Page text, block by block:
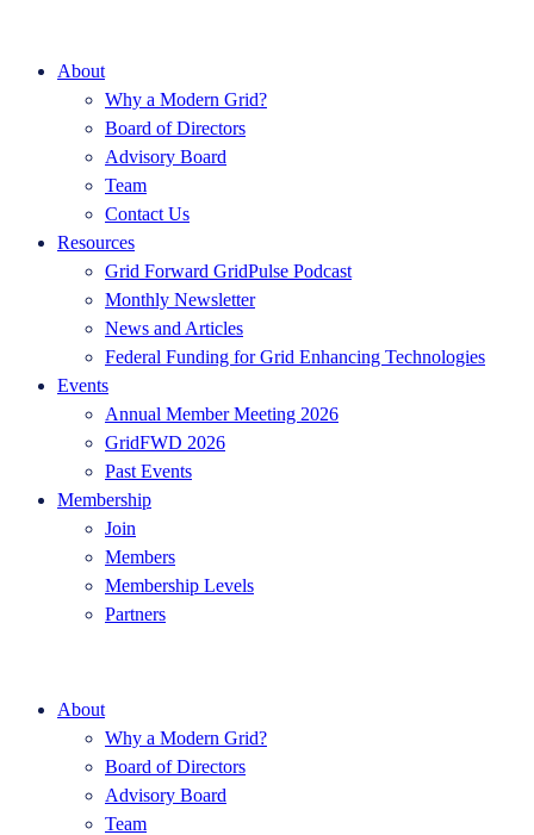
About
Why a Modern Grid?
Board of Directors
Advisory Board
Team
Contact Us
Resources
Grid Forward GridPulse Podcast
Monthly Newsletter
News and Articles
Federal Funding for Grid Enhancing Technologies
Events
Annual Member Meeting 2026
GridFWD 2026
Past Events
Membership
Join
Members
Membership Levels
Partners
About
Why a Modern Grid?
Board of Directors
Advisory Board
Team